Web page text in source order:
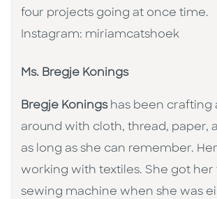
four projects going at once time.
Instagram: miriamcatshoek
Ms. Bregje Konings
Bregje Koningshas been crafting
around with cloth, thread, paper,
as long as she can remember.
working with textiles. She got her
sewing machine when she was